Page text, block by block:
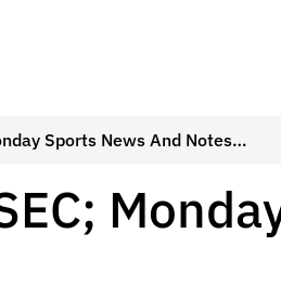
Sports News And Notes…